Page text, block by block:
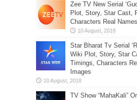
Zee TV New Serial
Plot, Story, Star Cast,
Characters Real
Star Bharat Tv Serial
Wiki Plot, Story, Star
Timings, Characters
Images
TV Show “MahaKali”